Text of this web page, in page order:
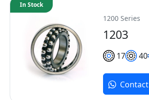
1200 Series
1203
17 40
In Stock
Contact